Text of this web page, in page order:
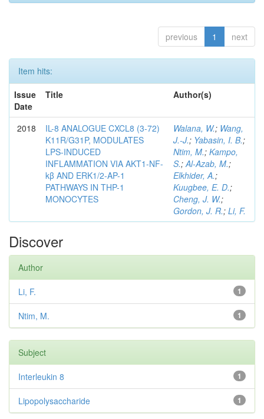
previous 1 next
Item hits:
Issue
Date
Title Author(s)
2018
IL-8 ANALOGUE CXCL8 (3-72)
K11R/G31P, MODULATES
LPS-INDUCED
INFLAMMATION VIA AKT1-NF-
kβ AND ERK1/2-AP-1
PATHWAYS IN THP-1
MONOCYTES
Walana, W.; Wang,
J.-J.; Yabasin, I. B.;
Ntim, M.; Kampo,
S.;Al-Azab, M.;
Elkhider, A.;
Kuugbee, E. D.;
Cheng, J. W.;
Gordon, J. R.; Li, F.
Discover
Author
1
Li, F.
1
Ntim, M.
Subject
1
Interleukin 8
1
Lipopolysaccharide